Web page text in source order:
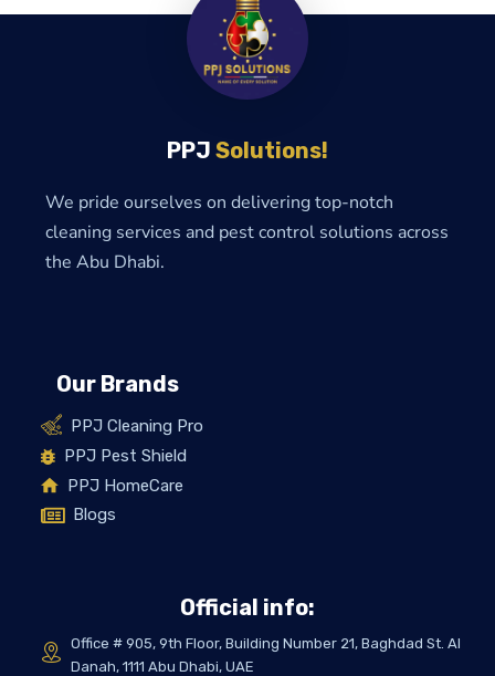
PPJ Solutions!
We pride ourselves on delivering top-notch
cleaning services and pest control solutions across
the Abu Dhabi.
Our Brands
PPJ Cleaning Pro
PPJ Pest Shield
PPJ HomeCare
Blogs
Official info:
Office # 905, 9th Floor, Building Number 21, Baghdad St. Al
Danah, 1111 Abu Dhabi, UAE